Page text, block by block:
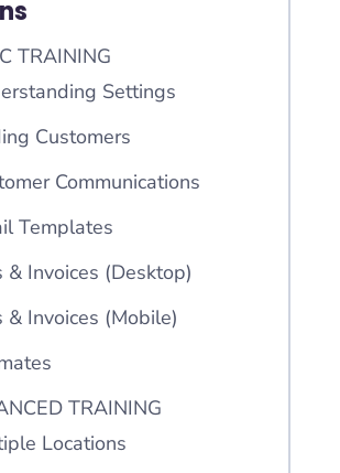
TRAINING
Settings
Customers
Communications
Templates
& Invoices (Desktop)
& Invoices (Mobile)
TRAINING
Locations